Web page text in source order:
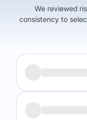
We reviewed
consistency to